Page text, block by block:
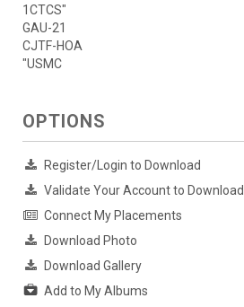
1CTCS"
GAU-21
CJTF-HOA
"USMC
OPTIONS
Register/Login to Download
Validate Your Account to Download
Connect My Placements
Download Photo
Download Gallery
Add to My Albums